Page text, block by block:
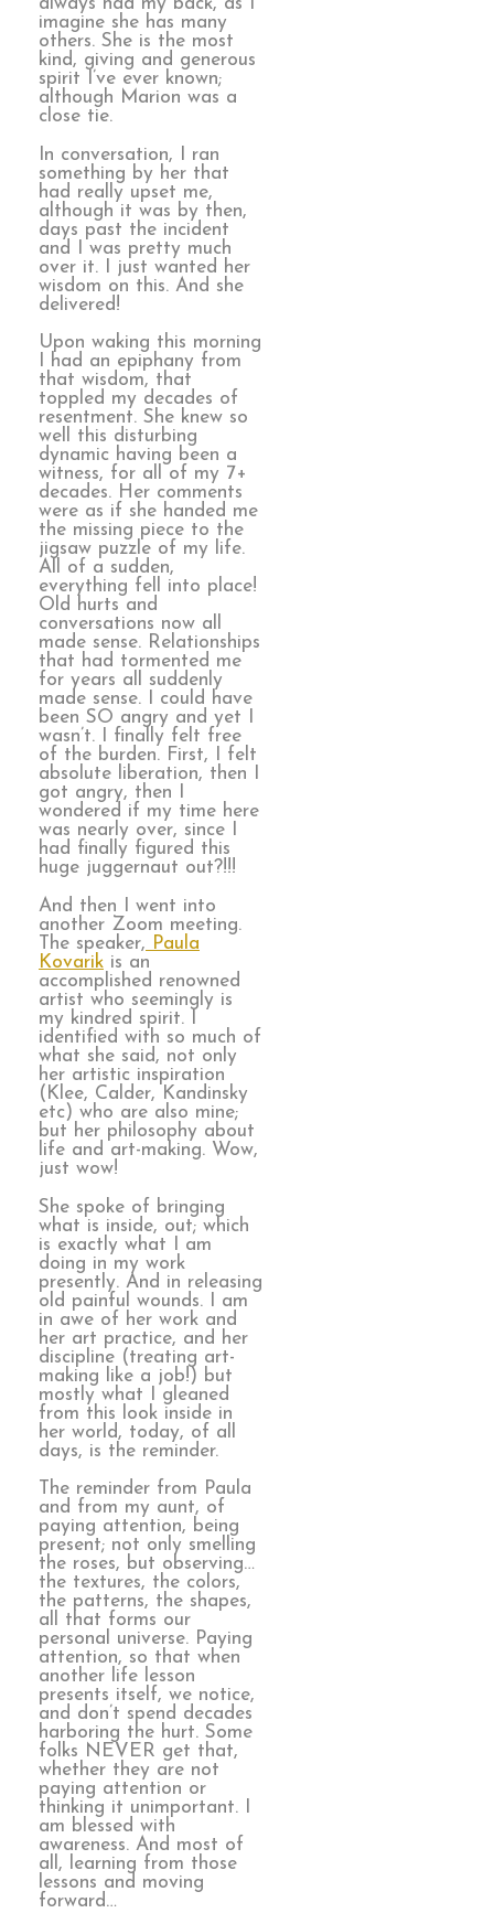
always had my back, as I
imagine she has many
others. She is the most
kind, giving and generous
spirit I’ve ever known;
although Marion was a
close tie.
In conversation, I ran
something by her that
had really upset me,
although it was by then,
days past the incident
and I was pretty much
over it. I just wanted her
wisdom on this. And she
delivered!
Upon waking this morning
I had an epiphany from
that wisdom, that
toppled my decades of
resentment. She knew so
well this disturbing
dynamic having been a
witness, for all of my 7+
decades. Her comments
were as if she handed me
the missing piece to the
jigsaw puzzle of my life.
All of a sudden,
everything fell into place!
Old hurts and
conversations now all
made sense. Relationships
that had tormented me
for years all suddenly
made sense. I could have
been SO angry and yet I
wasn’t. I finally felt free
of the burden. First, I felt
absolute liberation, then I
got angry, then I
wondered if my time here
was nearly over, since I
had finally figured this
huge juggernaut out?!!!
And then I went into
another Zoom meeting.
The speaker, Paula
Kovarik is an
accomplished renowned
artist who seemingly is
my kindred spirit. I
identified with so much of
what she said, not only
her artistic inspiration
(Klee, Calder, Kandinsky
etc) who are also mine;
but her philosophy about
life and art-making. Wow,
just wow!
She spoke of bringing
what is inside, out; which
is exactly what I am
doing in my work
presently. And in releasing
old painful wounds. I am
in awe of her work and
her art practice, and her
discipline (treating art-
making like a job!) but
mostly what I gleaned
from this look inside in
her world, today, of all
days, is the reminder.
The reminder from Paula
and from my aunt, of
paying attention, being
present; not only smelling
the roses, but observing…
the textures, the colors,
the patterns, the shapes,
all that forms our
personal universe. Paying
attention, so that when
another life lesson
presents itself, we notice,
and don’t spend decades
harboring the hurt. Some
folks NEVER get that,
whether they are not
paying attention or
thinking it unimportant. I
am blessed with
awareness. And most of
all, learning from those
lessons and moving
forward…